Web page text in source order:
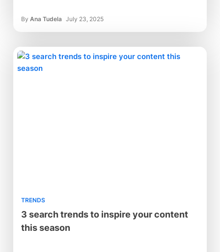
By Ana Tudela July 23, 2025
TRENDS
3 search trends to inspire your content
this season